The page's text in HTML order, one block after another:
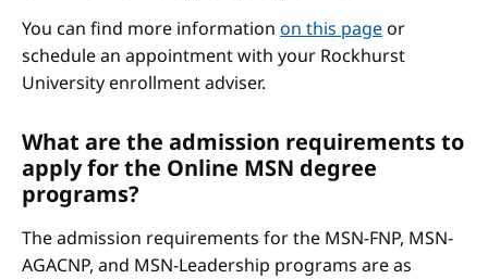
You can find more information on this pageor
schedule an appointment with your Rockhurst
University enrollment adviser.
What are the admission requirements to
apply for the Online MSN degree
programs?
The admission requirements for the MSN-FNP, MSN-
AGACNP, and MSN-Leadership programs are as